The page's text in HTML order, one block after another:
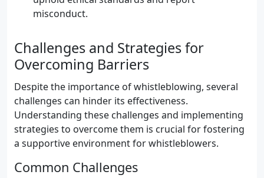
misconduct.
Challenges and Strategies for
Overcoming Barriers
Despite the importance of whistleblowing, several
challenges can hinder its effectiveness.
Understanding these challenges and implementing
strategies to overcome them is crucial for fostering
a supportive environment for whistleblowers.
Common Challenges